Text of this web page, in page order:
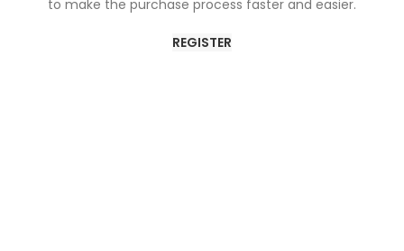
to make the purchase process faster and easier.
REGISTER